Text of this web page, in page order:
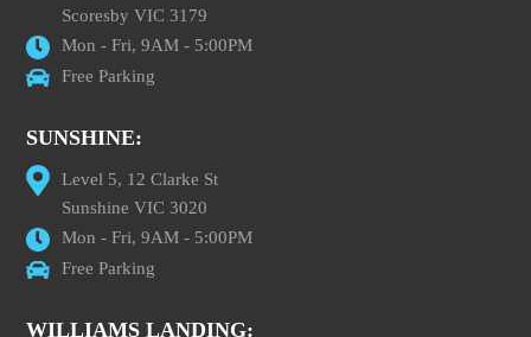
Scoresby VIC 3179
Mon - Fri, 9AM - 5:00PM
Free Parking
SUNSHINE:
Level 5, 12 Clarke St
Sunshine VIC 3020
Mon - Fri, 9AM - 5:00PM
Free Parking
WILLIAMS LANDING: